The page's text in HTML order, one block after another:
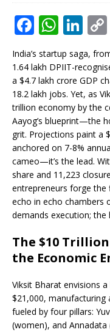
F
a
c
e
b
o
o
k
W
at
s
A
p
p
Li
n
k
e
dI
n
India’s startup saga,
1.64 lakh DPIIT-
a $4.7 lakh crore GDP
18.2 lakh jobs. Yet, as
trillion economy by the
Aayog’s blueprint—the
grit. Projections paint a
anchored on 7-8%
cameo—it’s the lead.
share and 11,223
entrepreneurs forge
echo in echo chambers
demands execution; the
The $10
the Economic
Viksit Bharat envisions
$21,000, manufacturing
fueled by four pillars:
(women), and